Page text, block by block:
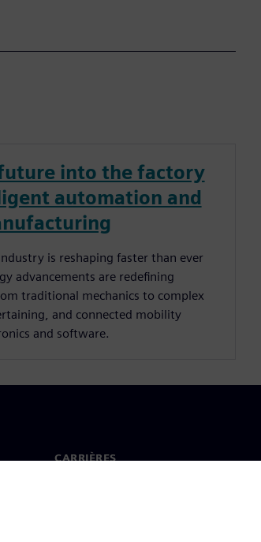
into the factory
automation and
is reshaping faster than ever
advancements are redeﬁning
traditional mechanics to complex
and connected mobility
and software.
CARRIÈRES